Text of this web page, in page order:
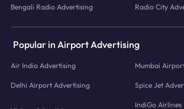
Bengali Radio Advertising Radio City
Popular in Airport Advertising
Air India Advertising Mumbai
Delhi Airport Advertising Spice Jet
IndiGo Airlines